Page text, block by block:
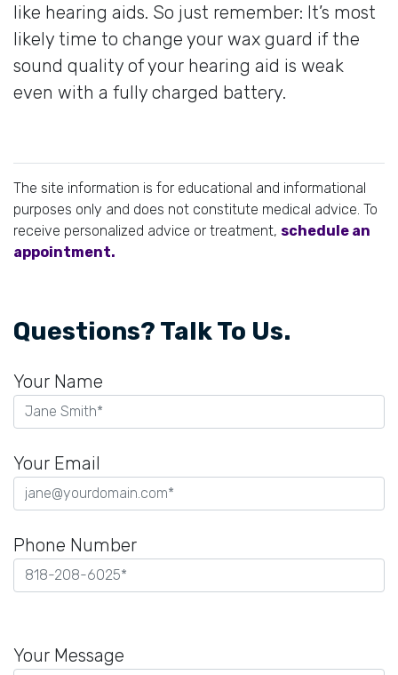
like hearing aids. So just remember: It’s most
likely time to change your wax guard if the
sound quality of your hearing aid is weak
even with a fully charged battery.
The site information is for educational and informational
purposes only and does not constitute medical advice. To
receive personalized advice or treatment, schedule an
appointment.
Questions? Talk To Us.
Your Name
Your Email
Phone Number
leave
Your Message